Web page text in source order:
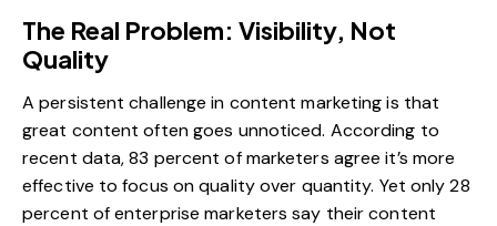
The Real Problem: Visibility, Not
Quality
A persistent challenge in content marketing is that
great content often goes unnoticed. According to
recent data, 83 percent of marketers agree it’s more
effective to focus on quality over quantity. Yet only 28
percent of enterprise marketers say their content